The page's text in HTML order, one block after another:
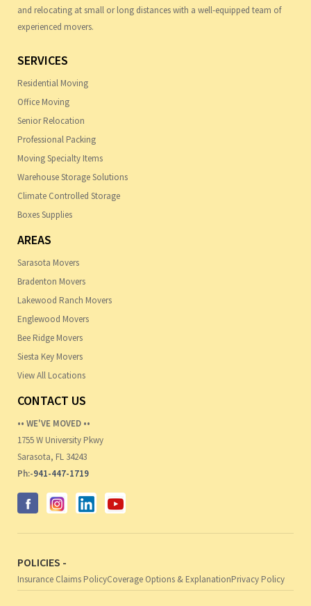
and relocating at small or long distances with a well-equipped team of
experienced movers.
SERVICES
Residential Moving
Office Moving
Senior Relocation
Professional Packing
Moving Specialty Items
Warehouse Storage Solutions
Climate Controlled Storage
Boxes Supplies
AREAS
Sarasota Movers
Bradenton Movers
Lakewood Ranch Movers
Englewood Movers
Bee Ridge Movers
Siesta Key Movers
View All Locations
CONTACT US
•• WE'VE MOVED ••
1755 W University Pkwy
Sarasota, FL 34243
Ph:-941-447-1719
POLICIES -
Insurance Claims PolicyCoverage Options & ExplanationPrivacy Policy